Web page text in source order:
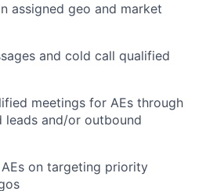
assigned geo and market
and cold call qualified
meetings for AEs through
leads and/or outbound
on targeting priority